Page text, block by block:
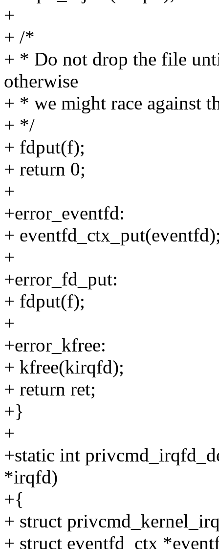
+
+ /*
+ * Do not drop the file
otherwise
+ * we might race against
+ */
+ fdput(f);
+ return 0;
+
+error_eventfd:
+
+
+error_fd_put:
+ fdput(f);
+
+error_kfree:
+ kfree(kirqfd);
+ return ret;
+}
+
+static int
*irqfd)
+{
+ struct
+ struct eventfd_ctx